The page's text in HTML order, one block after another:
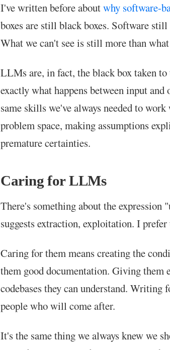
I've written before aboutwhy software-
boxes are still black boxes. Software
What we can't see is still more than what
LLMs are, in fact, the black box taken
exactly what happens between input
same skills we've always needed to
problem space, making assumptions
premature certainties.
Caring for LLMs
There's something about the
suggests extraction, exploitation. I
Caring for them means creating the
them good documentation. Giving them
codebases they can understand.
people who will come after.
It's the same thing we always knew we